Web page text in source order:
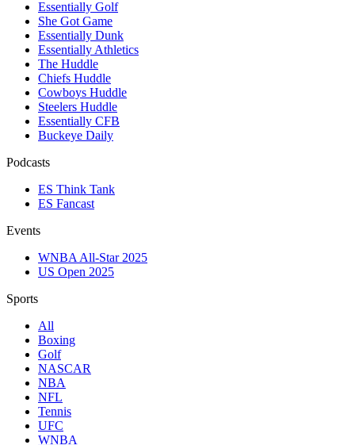
Essentially Golf
She Got Game
Essentially Dunk
Essentially Athletics
The Huddle
Chiefs Huddle
Cowboys Huddle
Steelers Huddle
Essentially CFB
Buckeye Daily
Podcasts
ES Think Tank
ES Fancast
Events
WNBA All-Star 2025
US Open 2025
Sports
All
Boxing
Golf
NASCAR
NBA
NFL
Tennis
UFC
WNBA